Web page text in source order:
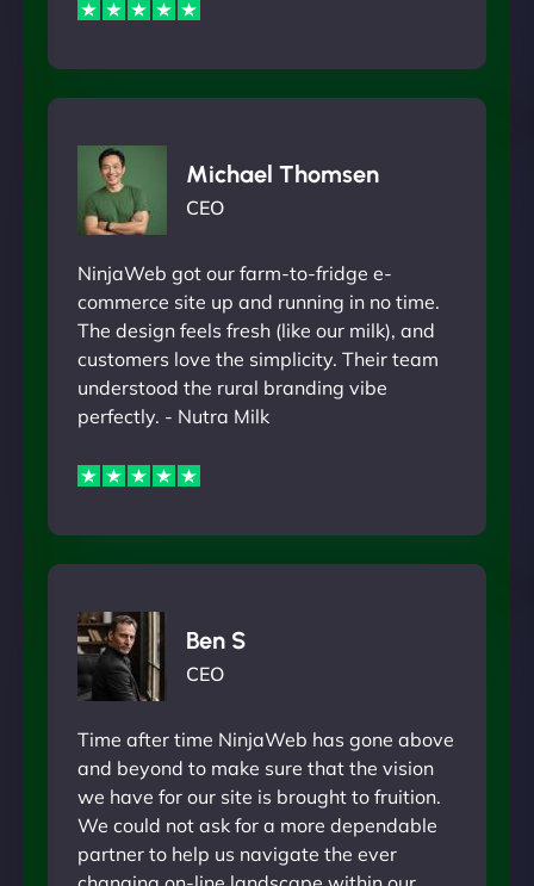
Michael Thomsen
CEO
NinjaWeb got our farm-to-fridge e-
commerce site up and running in no time.
The design feels fresh (like our milk), and
customers love the simplicity. Their team
understood the rural branding vibe
perfectly. - Nutra Milk
Ben S
CEO
Time after time NinjaWeb has gone above
and beyond to make sure that the vision
we have for our site is brought to fruition.
We could not ask for a more dependable
partner to help us navigate the ever